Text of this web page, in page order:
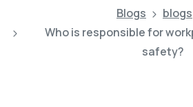
Blogs
blogs
Who is responsible for
safety?